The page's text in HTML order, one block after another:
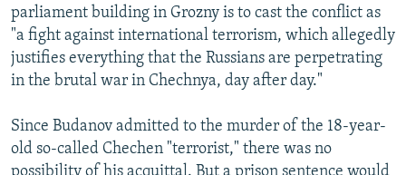
parliament building in Grozny is to cast the conflict as
"a fight against international terrorism, which allegedly
justifies everything that the Russians are perpetrating
in the brutal war in Chechnya, day after day."
Since Budanov admitted to the murder of the 18-year-
old so-called Chechen "terrorist," there was no